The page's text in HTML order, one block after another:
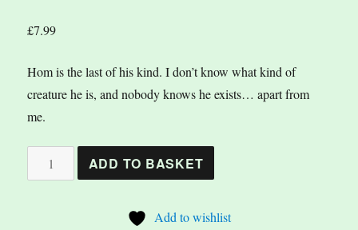
£7.99
Hom is the last of his kind. I don’t know what kind of
creature he is, and nobody knows he exists… apart from
me.
Hom
by
ADD TO BASKET
Add to wishlist